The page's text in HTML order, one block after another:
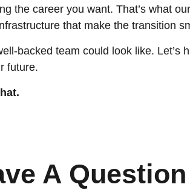
the career you want. That’s what
that make the transition
backed team could look like.
future.
A